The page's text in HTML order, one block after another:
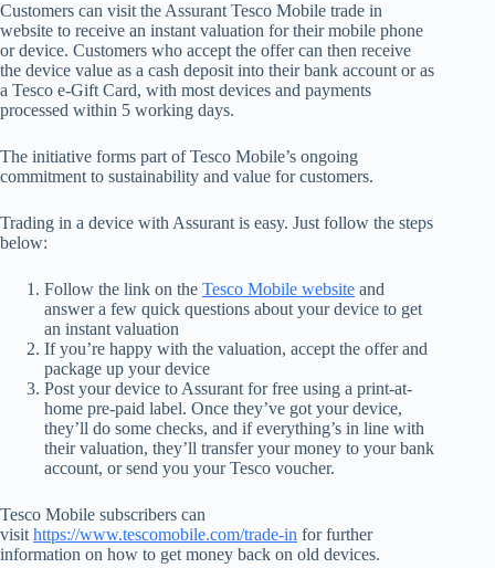
Customers can visit the Assurant Tesco Mobile trade in
website to receive an instant valuation for their mobile phone
or device. Customers who accept the offer can then receive
the device value as a cash deposit into their bank account or as
a Tesco e-Gift Card, with most devices and payments
processed within 5 working days.
The initiative forms part of Tesco Mobile’s ongoing
commitment to sustainability and value for customers.
Trading in a device with Assurant is easy. Just follow the steps
below:
Follow the link on the Tesco Mobile website and
answer a few quick questions about your device to get
an instant valuation
If you’re happy with the valuation, accept the offer and
package up your device
Post your device to Assurant for free using a print-at-
home pre-paid label. Once they’ve got your device,
they’ll do some checks, and if everything’s in line with
their valuation, they’ll transfer your money to your bank
account, or send you your Tesco voucher.
Tesco Mobile subscribers can
visit https://www.tescomobile.com/trade-in for further
information on how to get money back on old devices.